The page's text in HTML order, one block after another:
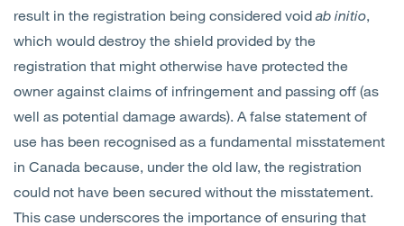
result in the registration being considered void ab initio,
which would destroy the shield provided by the
registration that might otherwise have protected the
owner against claims of infringement and passing off (as
well as potential damage awards). A false statement of
use has been recognised as a fundamental misstatement
in Canada because, under the old law, the registration
could not have been secured without the misstatement.
This case underscores the importance of ensuring that